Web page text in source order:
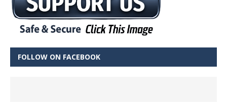
FOLLOW ON FACEBOOK